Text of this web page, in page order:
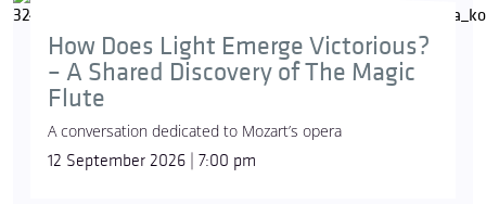
How Does Light Emerge Victorious?
– A Shared Discovery of The Magic
Flute
A conversation dedicated to Mozart’s opera
12 September 2026 | 7:00 pm